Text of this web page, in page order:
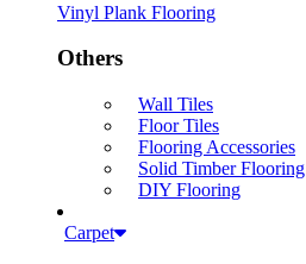
Vinyl Plank Flooring
Others
Wall Tiles
Floor Tiles
Flooring Accessories
Solid Timber Flooring
DIY Flooring
Carpet